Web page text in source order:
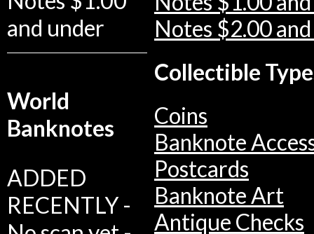
and under
World
Banknotes
ADDED
RECENTLY -
Notes $2.00
Collectible
Coins
Banknote
Postcards
Banknote Art
Antique Checks